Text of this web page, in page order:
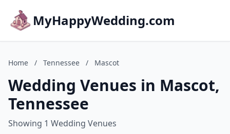
MyHappyWedding.com
Home / Tennessee / Mascot
Wedding Venues in Mascot,
Tennessee
Showing 1 Wedding Venues